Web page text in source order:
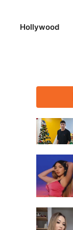
Hollywood